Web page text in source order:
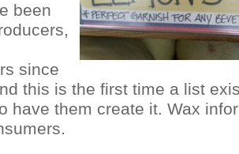
been
since
this is the first time a list
have them create it. Wax